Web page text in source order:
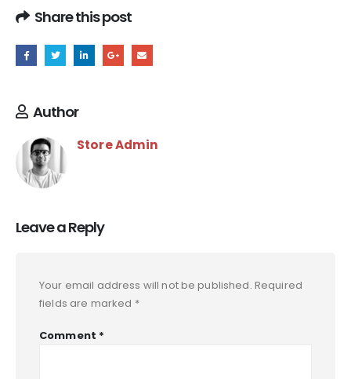
Share this post
Author
Store Admin
Leave a Reply
Your email address will not be published. Required
fields are marked *
Comment *